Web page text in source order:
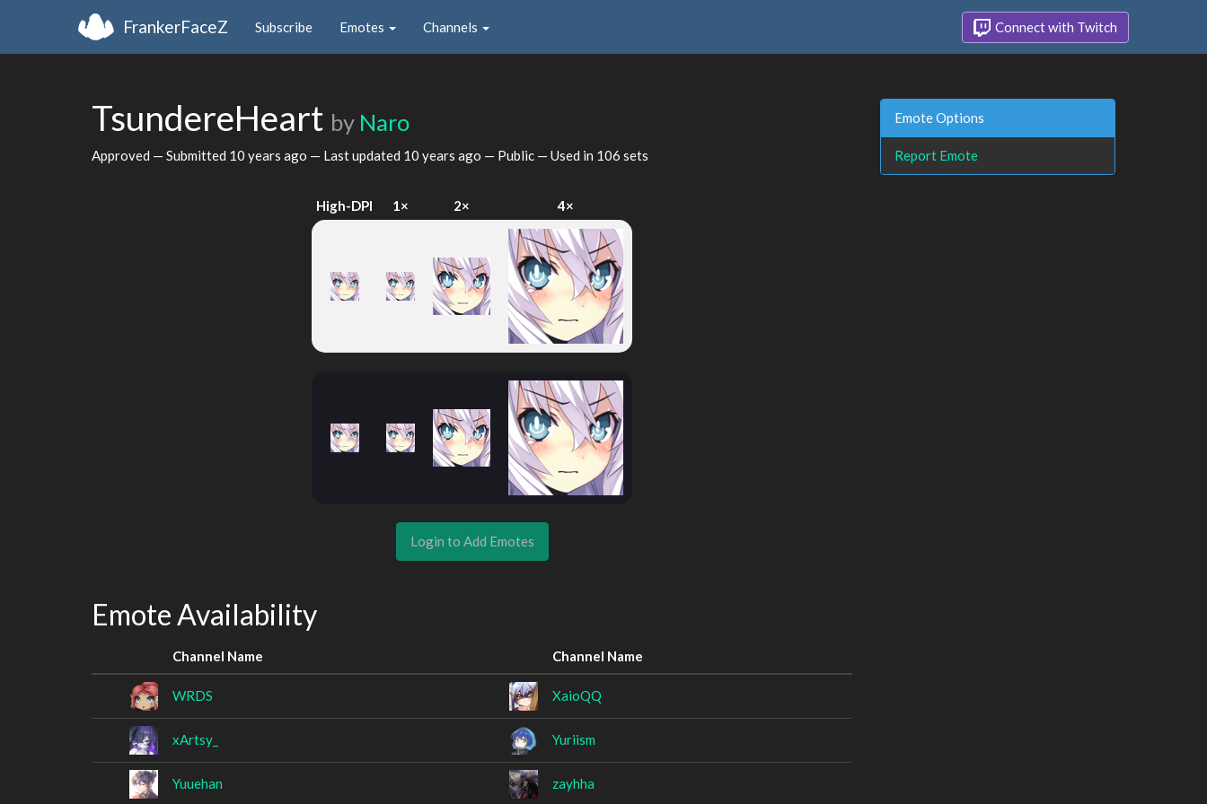
FrankerFaceZ Subscribe Emotes Channels Connect with Twitch
TsundereHeart by Naro
Approved — Submitted 10 years ago — Last updated 10 years ago — Public — Used in 106 sets
High-DPI 1× 2× 4×
Login to Add Emotes
Emote Availability
Channel Name Channel Name
WRDS XaioQQ
xArtsy_ Yuriism
Yuuehan zayhha
Emote Options
Report Emote